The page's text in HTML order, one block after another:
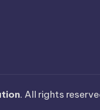
. All rights